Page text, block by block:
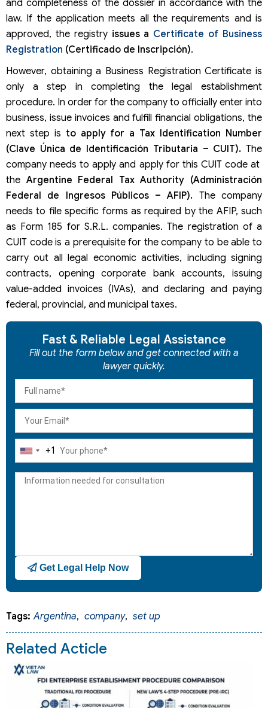
and completeness of the dossier in accordance with the
law. If the application meets all the requirements and is
approved, the registry issues a Certificate of Business
Registration (Certificado de Inscripción).
However, obtaining a Business Registration Certificate is
only a step in completing the legal establishment
procedure. In order for the company to officially enter into
business, issue invoices and fulfill financial obligations, the
next step is to apply for a Tax Identification Number
(Clave Única de Identificación Tributaria – CUIT). The
company needs to apply and apply for this CUIT code at
the Argentine Federal Tax Authority (Administración
Federal de Ingresos Públicos – AFIP). The company
needs to file specific forms as required by the AFIP, such
as Form 185 for S.R.L. companies. The registration of a
CUIT code is a prerequisite for the company to be able to
carry out all legal economic activities, including signing
contracts, opening corporate bank accounts, issuing
value-added invoices (IVAs), and declaring and paying
federal, provincial, and municipal taxes.
Fast & Reliable Legal Assistance
Fill out the form below and get connected with a
lawyer quickly.
United
+1
+1
Get Legal Help Now
Tags: Argentina, company, set up
Related Acticle